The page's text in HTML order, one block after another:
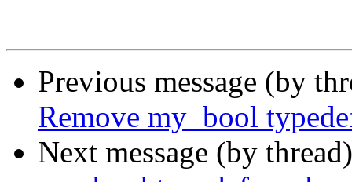
Previous message (by
Remove my_bool
Next message (by